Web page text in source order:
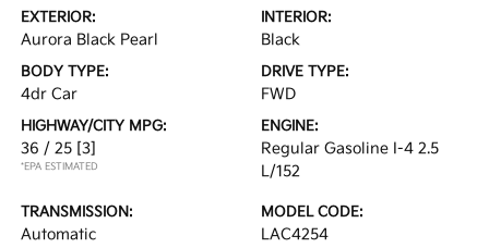
EXTERIOR:
Aurora Black Pearl
INTERIOR:
Black
BODY TYPE:
4dr Car
DRIVE TYPE:
FWD
HIGHWAY/CITY MPG:
36 / 25 [3]
*EPA ESTIMATED
ENGINE:
Regular Gasoline I-4 2.5
L/152
TRANSMISSION:
Automatic
MODEL CODE:
LAC4254